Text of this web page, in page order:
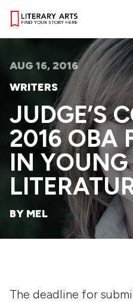
AUG 16, 2016
WRITERS
JUDGE’S
2016 OBA
IN
BY MEL
The deadline for